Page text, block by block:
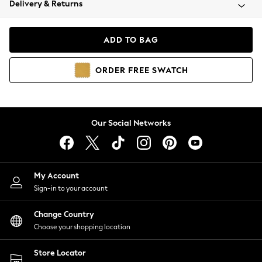
Coats & Jackets
Hoodies & Sweatshirts
Lingerie
Nightwear
Shirts & Blouses
Shorts
Skirts
Suits & Tailoring
Sportswear
Swimwear
Delivery & Returns
ADD TO BAG
ORDER FREE SWATCH
Our Social Networks
My Account
Sign-in to your account
Change Country
Choose your shopping location
Store Locator